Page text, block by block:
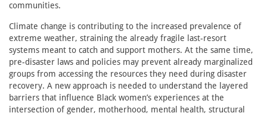
communities.
Climate change is contributing to the increased prevalence of
extreme weather, straining the already fragile last-resort
systems meant to catch and support mothers. At the same time,
pre-disaster laws and policies may prevent already marginalized
groups from accessing the resources they need during disaster
recovery. A new approach is needed to understand the layered
barriers that influence Black women’s experiences at the
intersection of gender, motherhood, mental health, structural